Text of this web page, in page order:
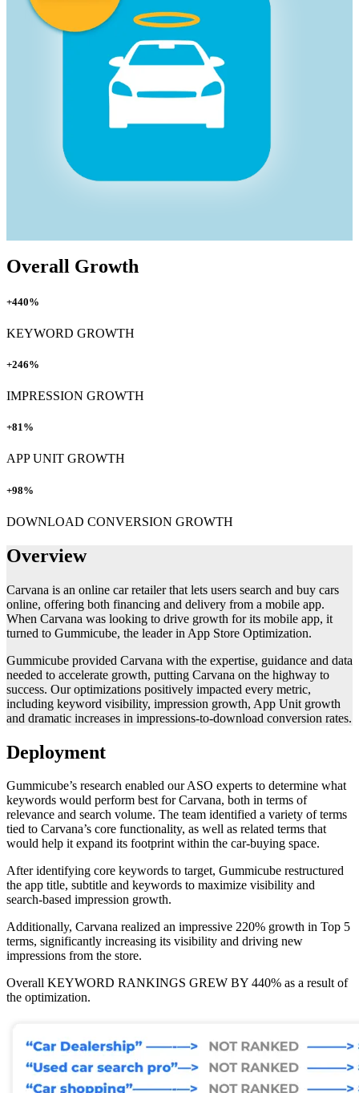
Overall Growth
+440%
KEYWORD GROWTH
+246%
IMPRESSION GROWTH
+81%
APP UNIT GROWTH
+98%
DOWNLOAD CONVERSION GROWTH
Overview
Carvana is an online car retailer that lets users search and buy cars
online, offering both financing and delivery from a mobile app.
When Carvana was looking to drive growth for its mobile app, it
turned to Gummicube, the leader in App Store Optimization.
Gummicube provided Carvana with the expertise, guidance and data
needed to accelerate growth, putting Carvana on the highway to
success. Our optimizations positively impacted every metric,
including keyword visibility, impression growth, App Unit growth
and dramatic increases in impressions-to-download conversion rates.
Deployment
Gummicube’s research enabled our ASO experts to determine what
keywords would perform best for Carvana, both in terms of
relevance and search volume. The team identified a variety of terms
tied to Carvana’s core functionality, as well as related terms that
would help it expand its footprint within the car-buying space.
After identifying core keywords to target, Gummicube restructured
the app title, subtitle and keywords to maximize visibility and
search-based impression growth.
Additionally, Carvana realized an impressive 220% growth in Top 5
terms, significantly increasing its visibility and driving new
impressions from the store.
Overall KEYWORD RANKINGS GREW BY 440% as a result of
the optimization.